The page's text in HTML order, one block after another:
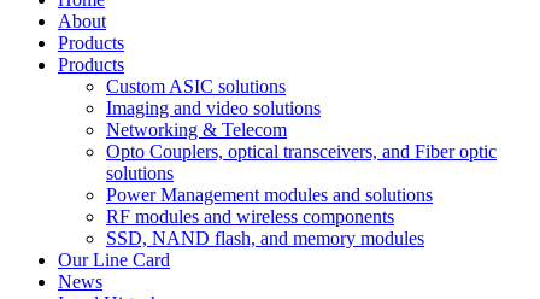
About
Products
Products
Custom ASIC solutions
Imaging and video solutions
Networking & Telecom
Opto Couplers, optical transceivers, and Fiber optic
solutions
Power Management modules and solutions
RF modules and wireless components
SSD, NAND flash, and memory modules
Our Line Card
News